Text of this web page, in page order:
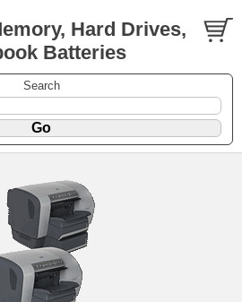
Hard Drives,
Batteries
Search